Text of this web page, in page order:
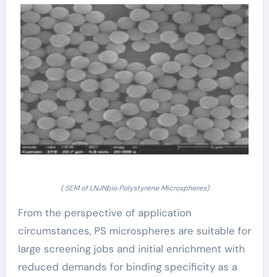
( SEM of LNJNbio Polystyrene Microspheres)
From the perspective of application
circumstances, PS microspheres are suitable for
large screening jobs and initial enrichment with
reduced demands for binding specificity as a